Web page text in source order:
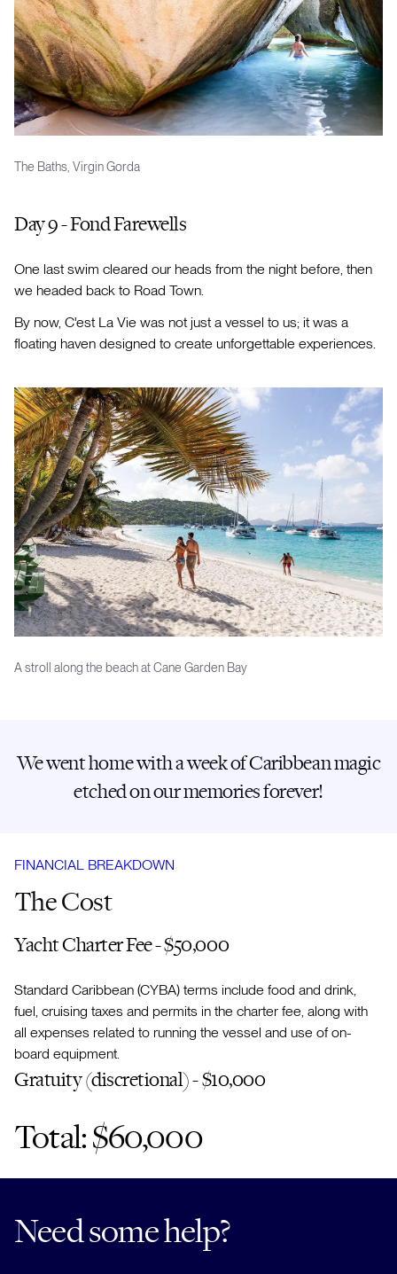
The Baths, Virgin Gorda
Day 9 - Fond Farewells
One last swim cleared our heads from the night before, then
we headed back to Road Town.
By now, C'est La Vie was not just a vessel to us; it was a
floating haven designed to create unforgettable experiences.
A stroll along the beach at Cane Garden Bay
We went home with a week of Caribbean magic
etched on our memories forever!
FINANCIAL BREAKDOWN
The Cost
Yacht Charter Fee - $50,000
Standard Caribbean (CYBA) terms include food and drink,
fuel, cruising taxes and permits in the charter fee, along with
all expenses related to running the vessel and use of on-
board equipment.
Gratuity (discretional) - $10,000
Total: $60,000
Need some help?